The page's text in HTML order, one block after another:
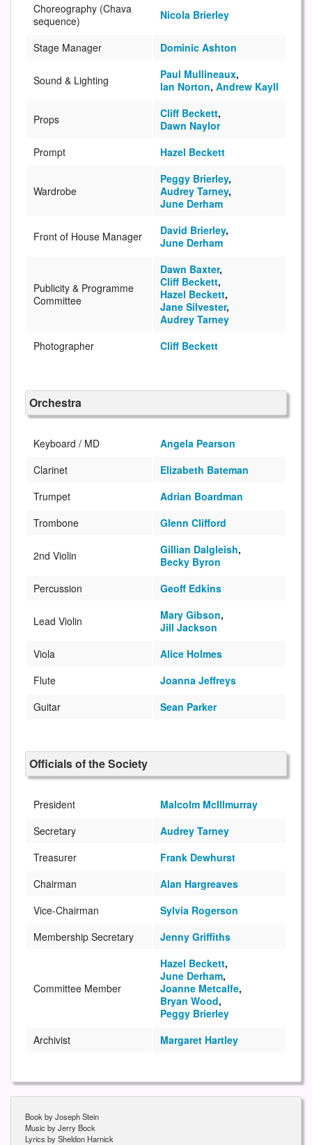
Choreography (Chava
sequence)
Nicola Brierley
Stage Manager Dominic Ashton
Sound & Lighting Paul Mullineaux,
Ian Norton, Andrew Kayll
Props Cliff Beckett,
Dawn Naylor
Prompt
Hazel Beckett
Wardrobe
Peggy Brierley,
Audrey Tarney,
June Derham
Front of House Manager David Brierley,
June Derham
Publicity & Programme
Committee
Dawn Baxter,
Cliff Beckett,
Hazel Beckett,
Jane Silvester,
Audrey Tarney
Photographer
Cliff Beckett
Orchestra
Keyboard / MD
Angela Pearson
Clarinet
Elizabeth Bateman
Trumpet
Adrian Boardman
Trombone
Glenn Clifford
2nd Violin Gillian Dalgleish,
Becky Byron
Percussion
Geoff Edkins
Lead Violin Mary Gibson,
Jill Jackson
Viola
Alice Holmes
Flute
Joanna Jeffreys
Guitar
Sean Parker
Officials of the Society
President
Malcolm McIllmurray
Secretary
Audrey Tarney
Treasurer
Frank Dewhurst
Chairman
Alan Hargreaves
Vice-Chairman
Sylvia Rogerson
Membership Secretary
Jenny Griffiths
Committee Member
Hazel Beckett,
June Derham,
Joanne Metcalfe,
Bryan Wood,
Peggy Brierley
Archivist
Margaret Hartley
Book by Joseph Stein
Music by Jerry Bock
Lyrics by Sheldon Harnick